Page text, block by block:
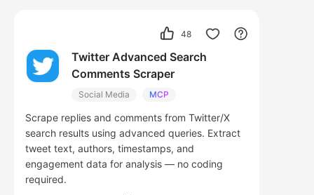
48
Twitter Advanced Search
Comments Scraper
Social Media MCP
Scrape replies and comments from Twitter/X
search results using advanced queries. Extract
tweet text, authors, timestamps, and
engagement data for analysis — no coding
required.